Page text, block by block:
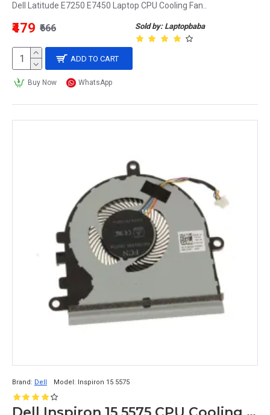
Dell Latitude E7250 E7450 Laptop CPU Cooling Fan..
Sold by: Laptopbaba
₹479 ₹666
ADD TO CART
Buy Now WhatsApp
Brand: Dell Model: Inspiron 15 5575